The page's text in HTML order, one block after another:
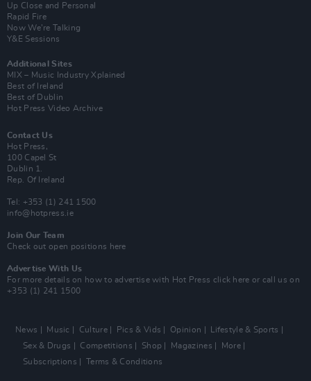
Up Close and Personal
Rapid Fire
Now We’re Talking
Y&E Sessions
Additional Sites
MIX – Music Industry Xplained
Best of Ireland
Best of Dublin
Hot Press Video Archive
Contact Us
Hot Press,
100 Capel St
Dublin 1.
Rep. Of Ireland
Tel: +353 (1) 241 1500
info@hotpress.ie
Join Our Team
Check out open positions here
Advertise With Us
For more details on how to advertise with Hot Press click here or call us on
+353 (1) 241 1500
News Music Culture Pics & Vids Opinion
Lifestyle & Sports
Sex & Drugs
Competitions Shop Magazines
More
Subscriptions
Terms & Conditions